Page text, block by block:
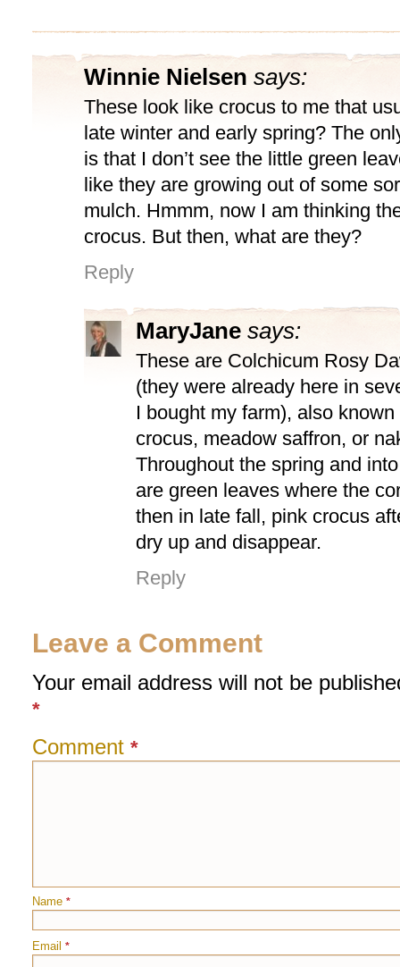
Winnie Nielsen says:
These look like crocus to me that
late winter and early spring? The
is that I don’t see the little green
like they are growing out of some
mulch. Hmmm, now I am thinking
crocus. But then, what are they?
Reply
MaryJane says:
These are Colchicum Rosy
(they were already here in
I bought my farm), also
crocus, meadow saffron, or
Throughout the spring and
are green leaves where the
then in late fall, pink crocus
dry up and disappear.
Reply
Leave a Comment
Your email address will not be
*
Comment *
Name *
Email *